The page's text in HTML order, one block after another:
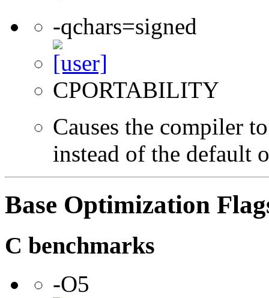
-qchars=signed
CPORTABILITY
Causes the compiler
instead of the default
Base Optimization
C benchmarks
-O5